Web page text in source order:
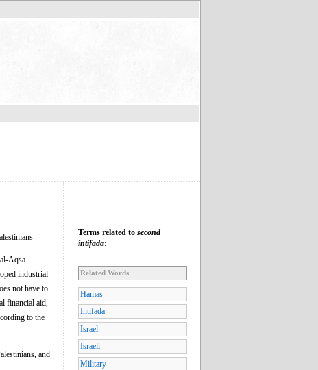
Aqsa
industrial
not have to
financial aid,
to the
and
Terms related to second
intifada:
Related Words
Hamas
Intifada
Israel
Israeli
Military